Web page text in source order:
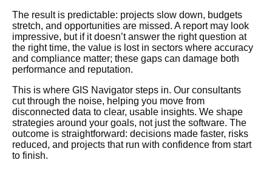
The result is predictable: projects slow down, budgets
stretch, and opportunities are missed. A report may look
impressive, but if itdoesn’tanswer the right question at
the right time, the value is lost in sectors where accuracy
and compliance matter; these gaps can damage both
performance and reputation.
This is where GIS Navigator steps in. Our consultants
cut through the noise, helping you move from
disconnected data to clear, usable insights. We shape
strategies around your goals, not just the software. The
outcome is straightforward: decisions made faster, risks
reduced, and projects that run with confidence from start
to finish.